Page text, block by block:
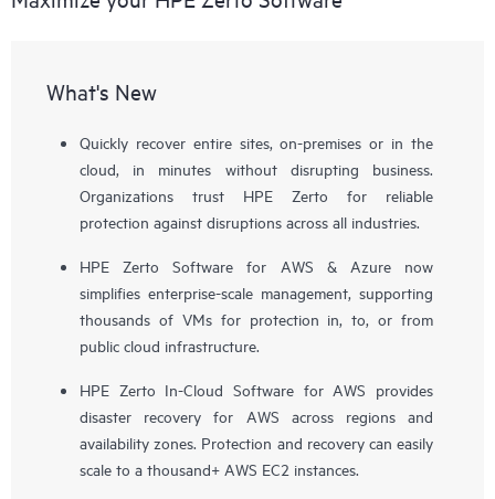
What's New
Quickly recover entire sites, on-premises or in the
cloud, in minutes without disrupting business.
Organizations trust HPE Zerto for reliable
protection against disruptions across all industries.
HPE Zerto Software for AWS & Azure now
simplifies enterprise-scale management, supporting
thousands of VMs for protection in, to, or from
public cloud infrastructure.
HPE Zerto In-Cloud Software for AWS provides
disaster recovery for AWS across regions and
availability zones. Protection and recovery can easily
scale to a thousand+ AWS EC2 instances.